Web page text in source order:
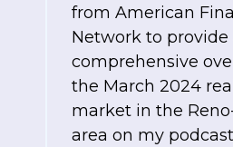
from American
Network to provide
comprehensive
the March 2024
market in the
area on my